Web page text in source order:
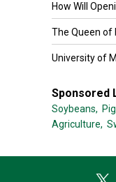
How Will
The Queen of
University of
Sponsored
Soybeans,
Agriculture,